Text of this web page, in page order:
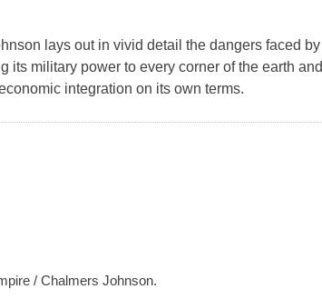
lays out in vivid detail the dangers faced by
its military power to every corner of the earth and
integration on its own terms.
/ Chalmers Johnson.